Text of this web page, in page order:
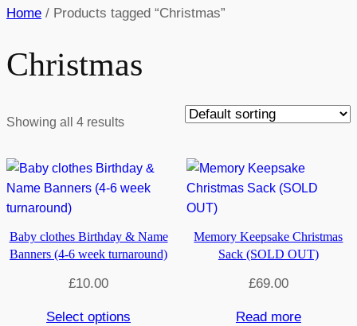
Home / Products tagged “Christmas”
Christmas
Showing all 4 results
Baby clothes Birthday & Name
Banners (4-6 week turnaround)
£10.00
Select options
Memory Keepsake Christmas
Sack (SOLD OUT)
£69.00
Read more